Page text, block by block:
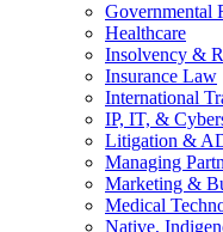
Governmental
Healthcare
Insolvency &
Insurance Law
International
IP, IT, &
Litigation &
Managing
Marketing &
Medical
Native,